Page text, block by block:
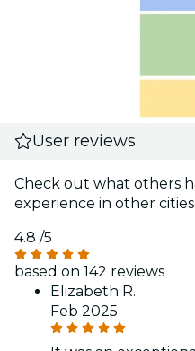
User reviews
Check out what others
experience in other
4.8 /5
based on 142 reviews
Elizabeth R.
Feb 2025